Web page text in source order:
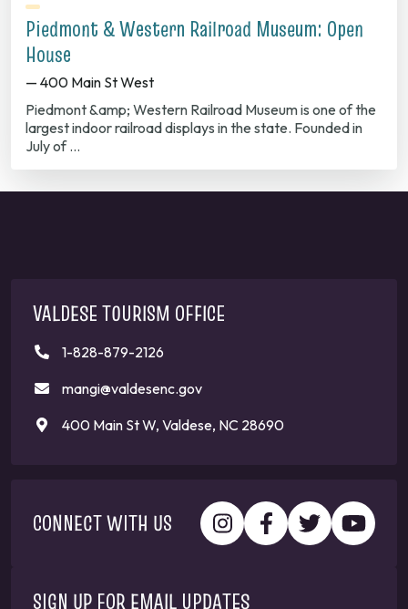
Piedmont & Western Railroad Museum: Open
House
— 400 Main St West
Piedmont &amp; Western Railroad Museum is one of the
largest indoor railroad displays in the state. Founded in
July of …
VALDESE TOURISM OFFICE
1-828-879-2126
mangi@valdesenc.gov
400 Main St W, Valdese, NC 28690
CONNECT WITH US
SIGN UP FOR EMAIL UPDATES